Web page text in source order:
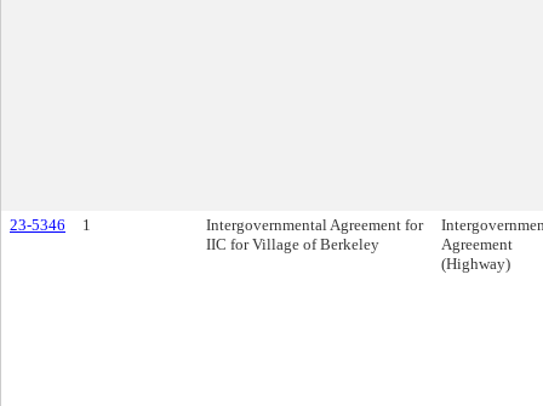
23-5346 1
Intergovernmental Agreement for
IIC for Village of Berkeley
Agreement
(Highway)